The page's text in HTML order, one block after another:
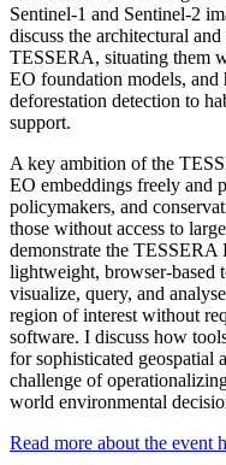
Sentinel-1 and Sentinel-2
discuss the architectural
TESSERA, situating them
EO foundation models,
deforestation detection to
support.
A key ambition of the
EO embeddings freely and
policymakers, and
those without access to
demonstrate the
lightweight, browser-based
visualize, query, and
region of interest without
software. I discuss how
for sophisticated geospatial
challenge of
world environmental
Read more about the event